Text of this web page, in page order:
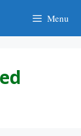
Menu